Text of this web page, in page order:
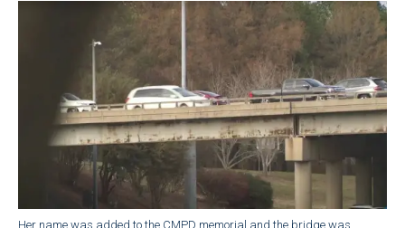
Her name was added to the CMPD memorial and the bridge was